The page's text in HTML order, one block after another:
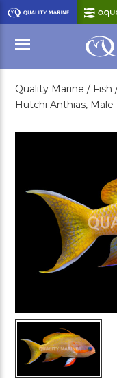
Skip
to
Main
Content
Menu
Quality Marine / Fish
Hutchi Anthias, Male